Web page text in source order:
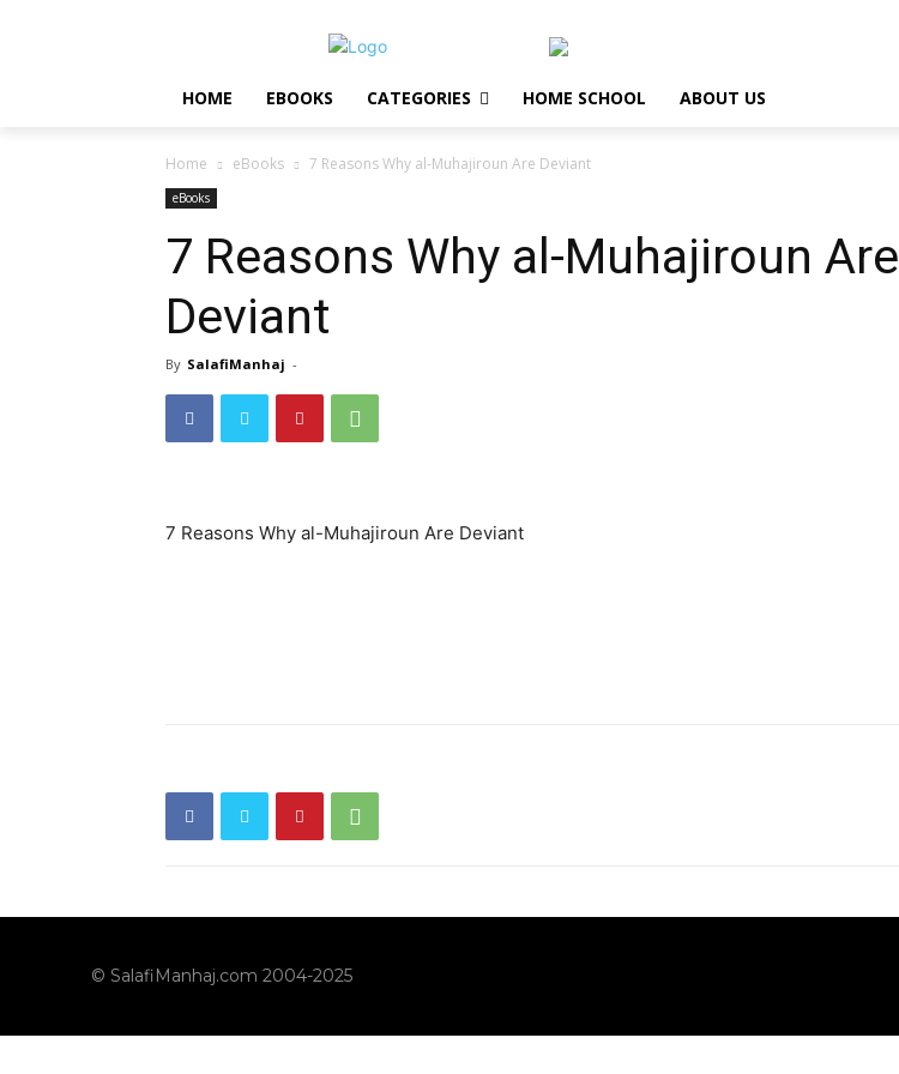
HOME EBOOKS CATEGORIES HOME SCHOOL ABOUT US
Home eBooks 7 Reasons Why al-Muhajiroun Are Deviant
eBooks
7 Reasons Why al-Muhajiroun Are
Deviant
By SalafiManhaj -
7 Reasons Why al-Muhajiroun Are Deviant
© SalafiManhaj.com 2004-2025